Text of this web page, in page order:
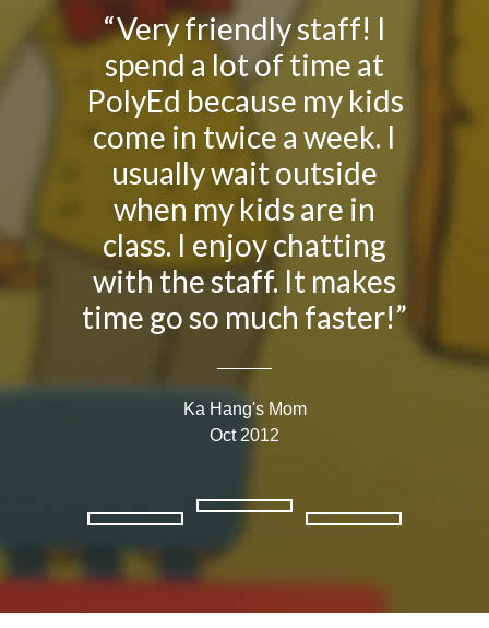
關於我們
Contact Us
聯絡我們
“Very friendly staff! I
spend a lot of time at
PolyEd because my kids
come in twice a week. I
usually wait outside
when my kids are in
class. I enjoy chatting
with the staff. It makes
time go so much faster!”
Ka Hang's Mom
Oct 2012​
「你
答︰